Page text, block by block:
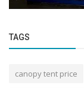
TAGS
canopy tent price